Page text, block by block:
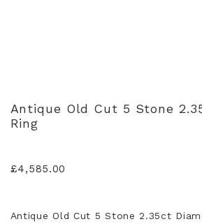
Antique Old Cut 5 Stone
Ring
£4,585.00
Antique Old Cut 5 Stone 2.35ct